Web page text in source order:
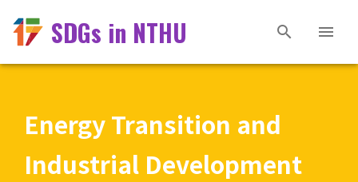
SDGs in NTHU
Energy Transition and
Industrial Development